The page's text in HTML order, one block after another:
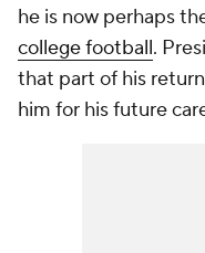
he is now perhaps
college football.
that part of his
him for his future